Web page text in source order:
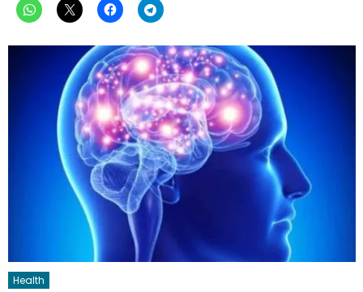
Health